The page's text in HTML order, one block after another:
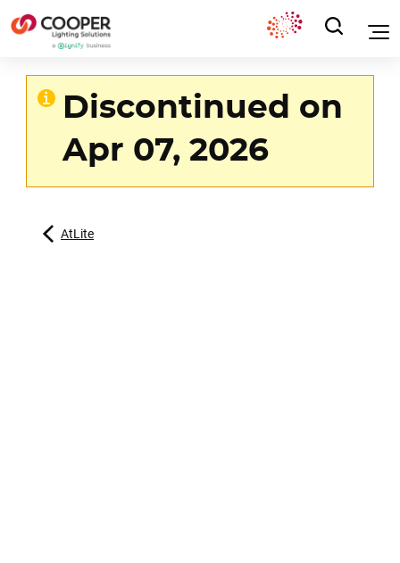
Discontinued on
Apr 07, 2026
AtLite